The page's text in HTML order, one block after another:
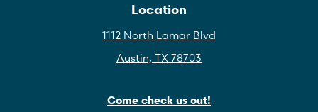
Location
1112 North Lamar Blvd
Austin, TX 78703
Come check us out!